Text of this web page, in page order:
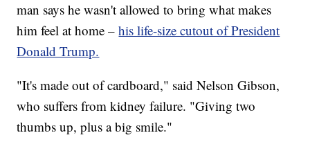
man says he wasn't allowed to bring what makes
him feel at home –his life-size cutout of President
Donald Trump.
"It's made out of cardboard," said Nelson Gibson,
who suffers from kidney failure. "Giving two
thumbs up, plus a big smile."